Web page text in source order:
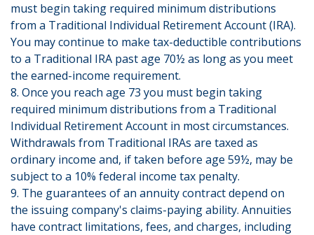
must begin taking required minimum distributions
from a Traditional Individual Retirement Account (IRA).
You may continue to make tax-deductible contributions
to a Traditional IRA past age 70½ as long as you meet
the earned-income requirement.
8. Once you reach age 73 you must begin taking
required minimum distributions from a Traditional
Individual Retirement Account in most circumstances.
Withdrawals from Traditional IRAs are taxed as
ordinary income and, if taken before age 59½, may be
subject to a 10% federal income tax penalty.
9. The guarantees of an annuity contract depend on
the issuing company's claims-paying ability. Annuities
have contract limitations, fees, and charges, including